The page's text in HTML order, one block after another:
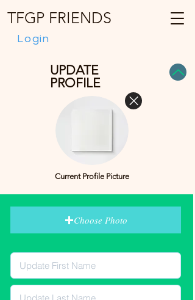
Login
TFGP FRIENDS
UPDATE
PROFILE
Current Profile Picture
Choose Photo